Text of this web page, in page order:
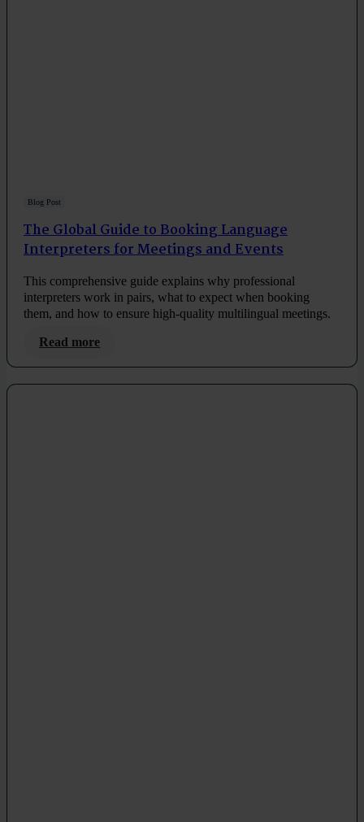
Blog Post
The Global Guide to Booking Language
Interpreters for Meetings and Events
This comprehensive guide explains why professional
interpreters work in pairs, what to expect when booking
them, and how to ensure high-quality multilingual meetings.
Read more